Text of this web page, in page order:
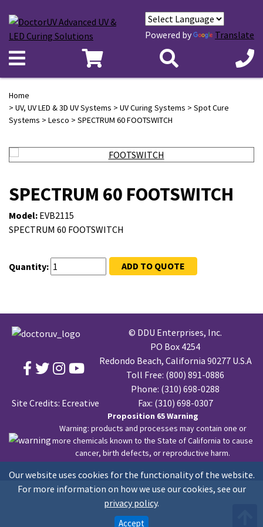
Powered by Translate
Home
> UV, UV LED & 3D UV Systems > UV Curing Systems > Spot Cure
Systems > Lesco > SPECTRUM 60 FOOTSWITCH
SPECTRUM 60 FOOTSWITCH
Model: EVB2115
SPECTRUM 60 FOOTSWITCH
Quantity: ADD TO QUOTE
Our website uses cookies for the functionality of the website.
For more information on how we use our cookies, see our
privacy policy.
Accept
Site Credits: Ecreative
© DDU Enterprises, Inc.
PO Box 4254
Redondo Beach, California 90277 U.S.A
Toll Free: (800) 891-0886
Phone: (310) 698-0288
Fax: (310) 698-0307
Proposition 65 Warning
Warning: products and processes may contain one or
more chemicals known to the State of California to cause
cancer, birth defects, or reproductive harm.